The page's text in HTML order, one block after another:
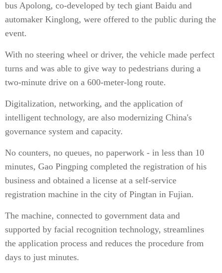
bus Apolong, co-developed by tech giant Baidu and
automaker Kinglong, were offered to the public during the
event.
With no steering wheel or driver, the vehicle made perfect
turns and was able to give way to pedestrians during a
two-minute drive on a 600-meter-long route.
Digitalization, networking, and the application of
intelligent technology, are also modernizing China's
governance system and capacity.
No counters, no queues, no paperwork - in less than 10
minutes, Gao Pingping completed the registration of his
business and obtained a license at a self-service
registration machine in the city of Pingtan in Fujian.
The machine, connected to government data and
supported by facial recognition technology, streamlines
the application process and reduces the procedure from
days to just minutes.